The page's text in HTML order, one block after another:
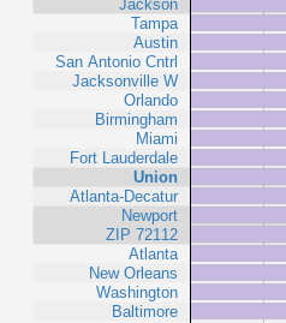
Jackson
Tampa
Austin
San Antonio Cntrl
Jacksonville W
Orlando
Birmingham
Miami
Fort Lauderdale
Union
Atlanta-Decatur
Newport
ZIP 72112
Atlanta
New Orleans
Washington
Baltimore